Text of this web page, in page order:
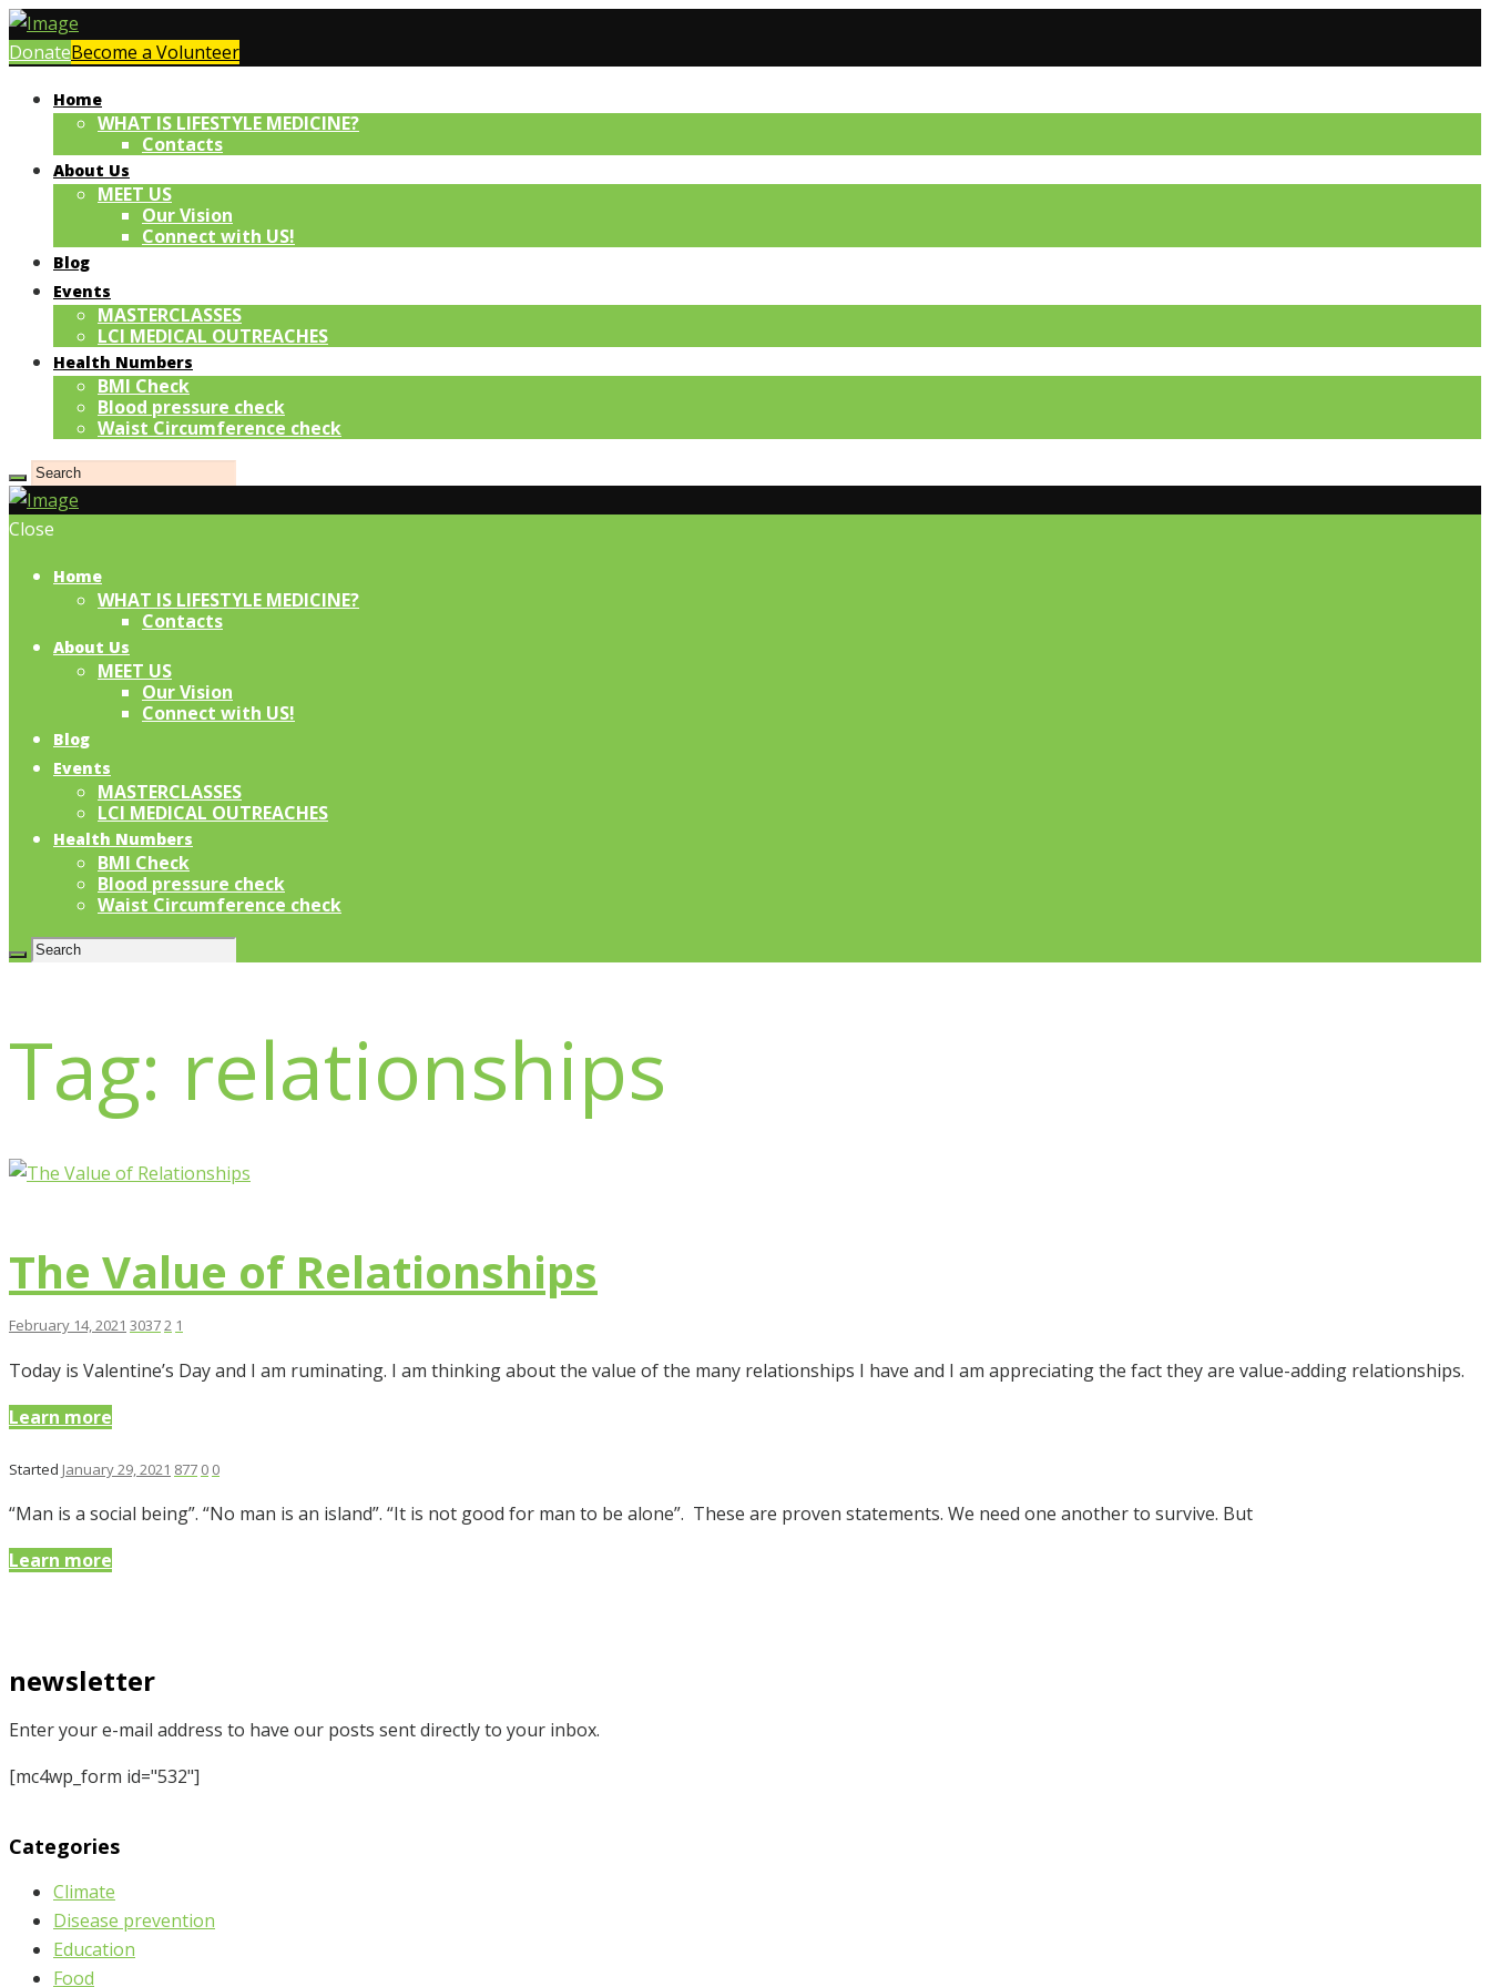
DonateBecome a Volunteer
Home
WHAT IS LIFESTYLE MEDICINE?
Contacts
About Us
MEET US
Our Vision
Connect with US!
Blog
Events
MASTERCLASSES
LCI MEDICAL OUTREACHES
Health Numbers
BMI Check
Blood pressure check
Waist Circumference check
Close
Home
WHAT IS LIFESTYLE MEDICINE?
Contacts
About Us
MEET US
Our Vision
Connect with US!
Blog
Events
MASTERCLASSES
LCI MEDICAL OUTREACHES
Health Numbers
BMI Check
Blood pressure check
Waist Circumference check
Tag: relationships
The Value of Relationships
February 14, 2021 30372 1
Today is Valentine’s Day and I am ruminating. I am thinking about the value of the many relationships I have and I am appreciating the fact they are value-adding relationships.
Learn more
Started January 29, 2021 877 0 0
“Man is a social being”. “No man is an island”. “It is not good for man to be alone”. These are proven statements. We need one another to survive. But
Learn more
newsletter
Enter your e-mail address to have our posts sent directly to your inbox.
[mc4wp_form id="532"]
Categories
Climate
Disease prevention
Education
Food